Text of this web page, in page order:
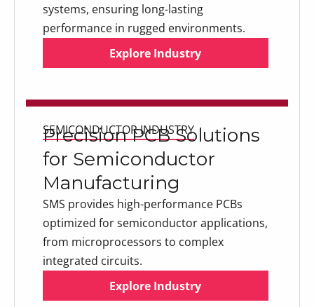
systems, ensuring long-lasting
performance in rugged environments.
Explore Industry
Explore Industry
SEMICONDUCTOR INDUSTRY
Precision PCB Solutions
for Semiconductor
Manufacturing
SMS provides high-performance PCBs
optimized for semiconductor applications,
from microprocessors to complex
integrated circuits.
Explore Industry
Explore Industry
Explore Industry